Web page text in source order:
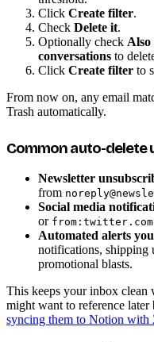
Click Create filter.
Check Delete it.
Optionally check
conversations to
Click Create filter to
From now on, any email
Trash automatically.
Common auto-delete
Newsletter
from
Social media
or from:twitter.com
Automated alerts
notifications, shipping
promotional blasts.
This keeps your inbox
might want to reference
syncing them to Notion with